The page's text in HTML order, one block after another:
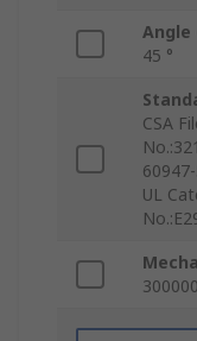
45 °
CSA
UL